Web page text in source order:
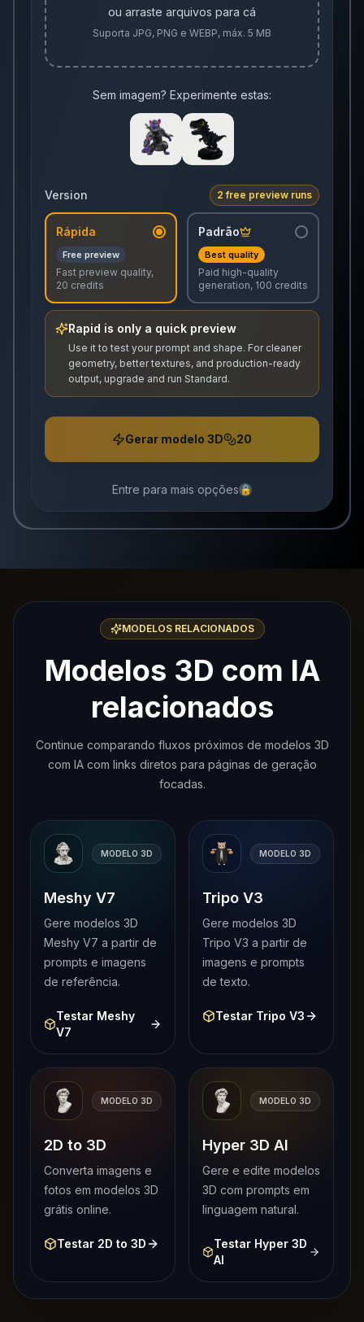
ou arraste arquivos para cá
Suporta JPG, PNG e WEBP, máx. 5 MB
Sem imagem? Experimente estas:
Version 2 free preview runs
Rápida
Free preview
Fast preview quality,
20 credits
Padrão
Best quality
Paid high-quality
generation, 100 credits
Rapid is only a quick preview
Use it to test your prompt and shape. For cleaner
geometry, better textures, and production-ready
output, upgrade and run Standard.
Gerar modelo 3D 20
Entre para mais opções🔒
MODELOS RELACIONADOS
Modelos 3D com IA
relacionados
Continue comparando fluxos próximos de modelos 3D
com IA com links diretos para páginas de geração
focadas.
MODELO 3D
Meshy V7
Gere modelos 3D
Meshy V7 a partir de
prompts e imagens
de referência.
Testar Meshy
V7
MODELO 3D
Tripo V3
Gere modelos 3D
Tripo V3 a partir de
imagens e prompts
de texto.
Testar Tripo V3
MODELO 3D
2D to 3D
Converta imagens e
fotos em modelos 3D
grátis online.
Testar 2D to 3D
MODELO 3D
Hyper 3D AI
Gere e edite modelos
3D com prompts em
linguagem natural.
Testar Hyper 3D
AI